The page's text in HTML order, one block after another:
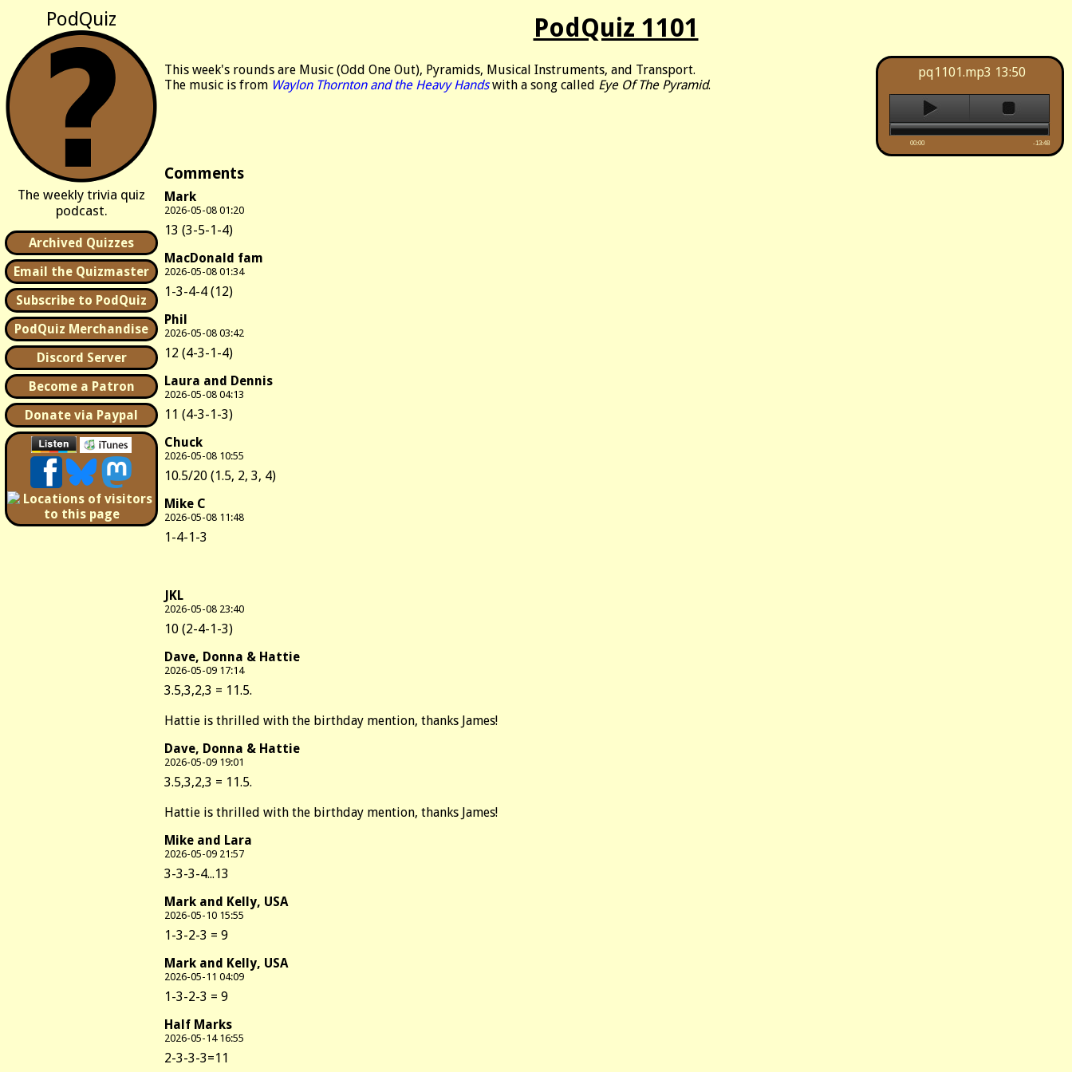
PodQuiz
The weekly trivia quiz
podcast.
Archived Quizzes
Email the Quizmaster
Subscribe to PodQuiz
PodQuiz Merchandise
Discord Server
Become a Patron
Donate via Paypal
PodQuiz 1101
pq1101.mp3 13:50
00:00 -13:48
This week's rounds are Music (Odd One Out), Pyramids, Musical Instruments, and Transport.
The music is from Waylon Thornton and the Heavy Handswith a song called Eye Of The Pyramid.
Comments
Mark
2026-05-08 01:20
13 (3-5-1-4)
MacDonald fam
2026-05-08 01:34
1-3-4-4 (12)
Phil
2026-05-08 03:42
12 (4-3-1-4)
Laura and Dennis
2026-05-08 04:13
11 (4-3-1-3)
Chuck
2026-05-08 10:55
10.5/20 (1.5, 2, 3, 4)
Mike C
2026-05-08 11:48
1-4-1-3
JKL
2026-05-08 23:40
10 (2-4-1-3)
Dave, Donna & Hattie
2026-05-09 17:14
3.5,3,2,3 = 11.5.
Hattie is thrilled with the birthday mention, thanks James!
Dave, Donna & Hattie
2026-05-09 19:01
3.5,3,2,3 = 11.5.
Hattie is thrilled with the birthday mention, thanks James!
Mike and Lara
2026-05-09 21:57
3-3-3-4...13
Mark and Kelly, USA
2026-05-10 15:55
1-3-2-3 = 9
Mark and Kelly, USA
2026-05-11 04:09
1-3-2-3 = 9
Half Marks
2026-05-14 16:55
2-3-3-3=11